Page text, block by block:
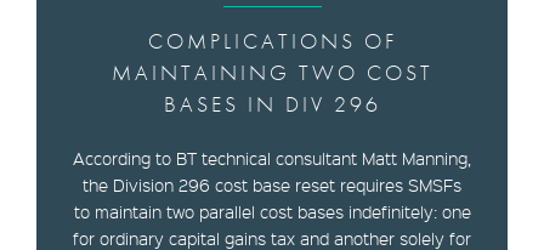
COMPLICATIONS OF
MAINTAINING TWO COST
BASES IN DIV 296
According to BT technical consultant Matt Manning,
the Division 296 cost base reset requires SMSFs
to maintain two parallel cost bases indefinitely: one
for ordinary capital gains tax and another solely for